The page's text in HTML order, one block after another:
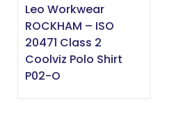
Leo Workwear
ROCKHAM – ISO
20471 Class 2
Coolviz Polo Shirt
P02-O